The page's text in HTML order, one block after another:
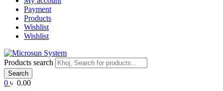
Payment
Products
Wishlist
Wishlist
Products search
Search
0 ৳ 0.00